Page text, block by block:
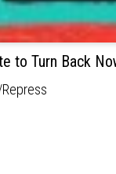
to Turn Back